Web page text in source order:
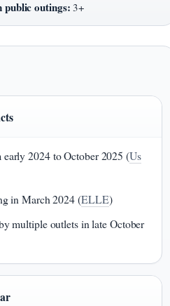
public outings: 3+
2024 to October 2025 (Us
in March 2024 (ELLE)
multiple outlets in late October